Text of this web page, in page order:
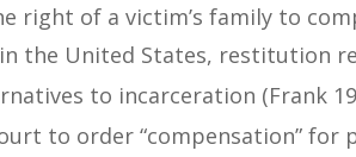
right of a victim’s family to
the United States, restitution
to incarceration (Frank
to order “compensation”